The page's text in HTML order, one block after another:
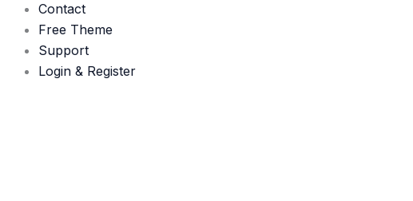
Contact
Free Theme
Support
Login & Register